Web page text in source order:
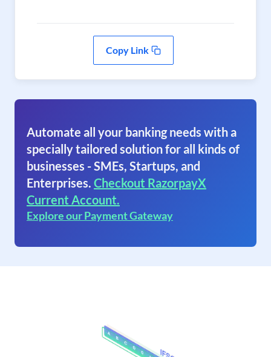
Copy Link
Automate all your banking needs with a
specially tailored solution for all kinds of
businesses - SMEs, Startups, and
Enterprises. Checkout RazorpayX
Current Account.
Explore our Payment Gateway